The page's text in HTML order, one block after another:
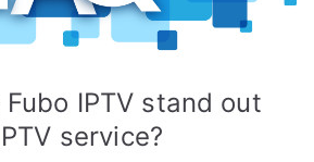
IPTV stand out
service?